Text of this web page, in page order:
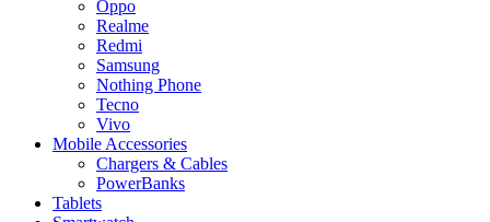
Oppo
Realme
Redmi
Samsung
Nothing Phone
Tecno
Vivo
Mobile Accessories
Chargers & Cables
PowerBanks
Tablets